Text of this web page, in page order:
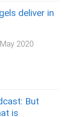
deliver in
2020
But
is